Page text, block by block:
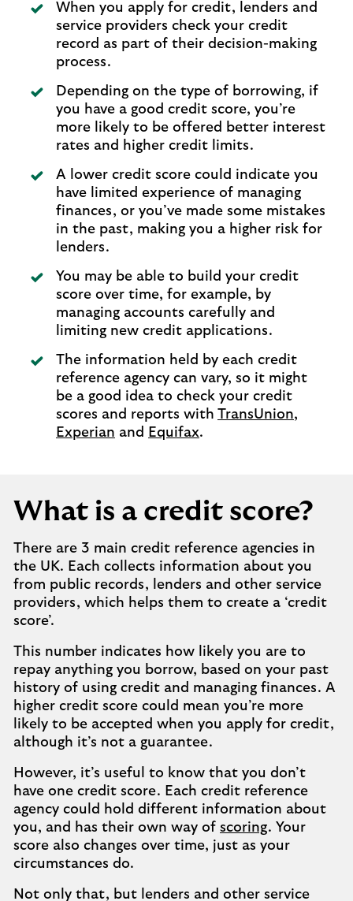
When you apply for credit, lenders and
service providers check your credit
record as part of their decision-making
process.
Depending on the type of borrowing, if
you have a good credit score, you’re
more likely to be offered better interest
rates and higher credit limits.
A lower credit score could indicate you
have limited experience of managing
finances, or you’ve made some mistakes
in the past, making you a higher risk for
lenders.
You may be able to build your credit
score over time, for example, by
managing accounts carefully and
limiting new credit applications.
The information held by each credit
reference agency can vary, so it might
be a good idea to check your credit
scores and reports with TransUnion,
Experian and Equifax.
What is a credit score?
There are 3 main credit reference agencies in
the UK. Each collects information about you
from public records, lenders and other service
providers, which helps them to create a ‘credit
score’.
This number indicates how likely you are to
repay anything you borrow, based on your past
history of using credit and managing finances. A
higher credit score could mean you’re more
likely to be accepted when you apply for credit,
although it’s not a guarantee.
However, it’s useful to know that you don’t
have one credit score. Each credit reference
agency could hold different information about
you, and has their own way of scoring. Your
score also changes over time, just as your
circumstances do.
Not only that, but lenders and other service